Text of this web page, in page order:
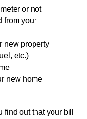
or not
from your
new property
etc.)
new home
out that your bill